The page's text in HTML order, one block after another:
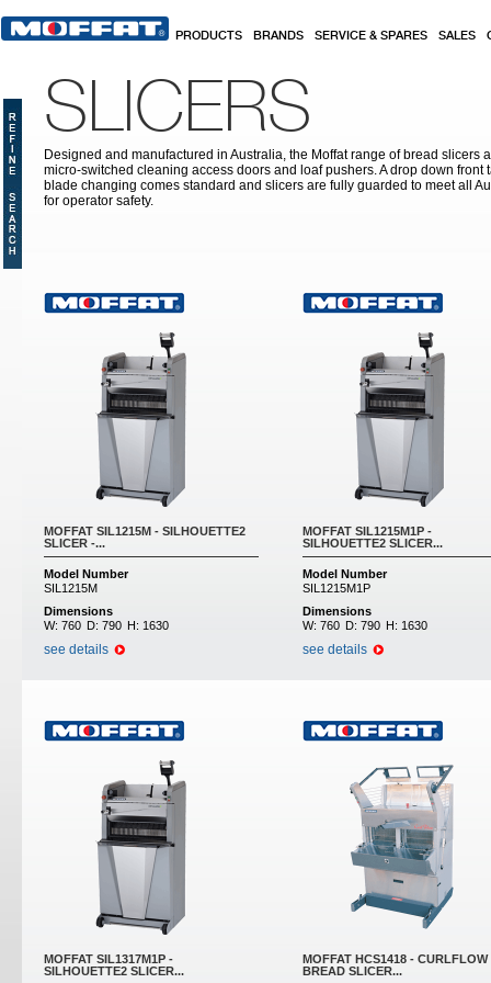
PRODUCTS BRANDS SERVICE & SPARES SALES
SLICERS
Designed and manufactured in Australia, the Moffat range of bread slicers
micro-switched cleaning access doors and loaf pushers. A drop down front
blade changing comes standard and slicers are fully guarded to meet all
for operator safety.
MOFFAT SIL1215M - SILHOUETTE2
SLICER -...
Model Number
SIL1215M
Dimensions
W: 760 D: 790 H: 1630
see details
MOFFAT SIL1215M1P -
SILHOUETTE2 SLICER...
Model Number
SIL1215M1P
Dimensions
W: 760 D: 790 H: 1630
see details
MOFFAT SIL1317M1P -
SILHOUETTE2 SLICER...
MOFFAT HCS1418 - CURLFLOW
BREAD SLICER...